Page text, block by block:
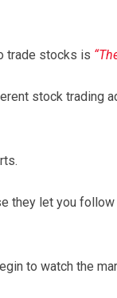
trade stocks is
stock trading
they let you follow
to watch the